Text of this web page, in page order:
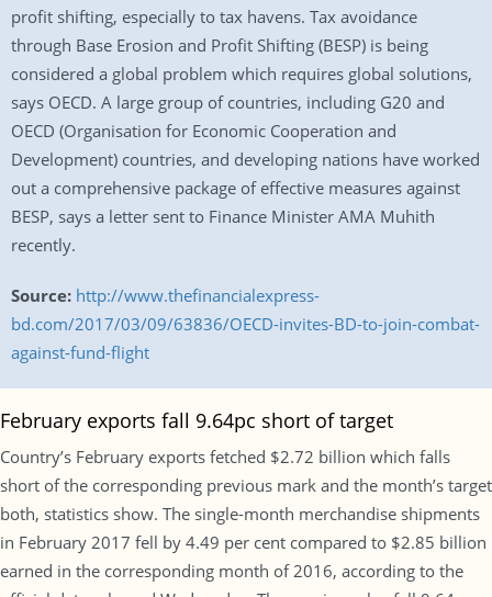
profit shifting, especially to tax havens. Tax avoidance
through Base Erosion and Profit Shifting (BESP) is being
considered a global problem which requires global solutions,
says OECD. A large group of countries, including G20 and
OECD (Organisation for Economic Cooperation and
Development) countries, and developing nations have worked
out a comprehensive package of effective measures against
BESP, says a letter sent to Finance Minister AMA Muhith
recently.
Source: http://www.thefinancialexpress-
bd.com/2017/03/09/63836/OECD-invites-BD-to-join-combat-
against-fund-flight
February exports fall 9.64pc short of target
Country’s February exports fetched $2.72 billion which falls
short of the corresponding previous mark and the month’s target
both, statistics show. The single-month merchandise shipments
in February 2017 fell by 4.49 per cent compared to $2.85 billion
earned in the corresponding month of 2016, according to the